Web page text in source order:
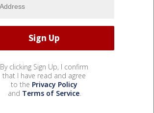
By clicking Sign Up, I confirm
that I have read and agree
to the Privacy Policy
and Terms of Service.